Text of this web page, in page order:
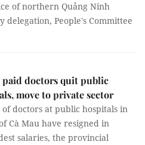
of northern Quảng Ninh
delegation, People's Committee
paid doctors quit public
move to private sector
of doctors at public hospitals in
Cà Mau have resigned in
salaries, the provincial